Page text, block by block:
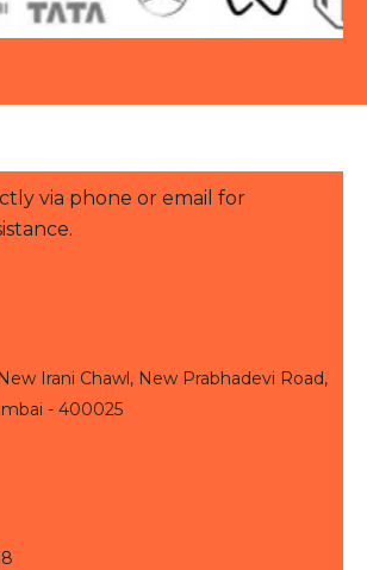
via phone or email for
Irani Chawl, New Prabhadevi Road,
- 400025